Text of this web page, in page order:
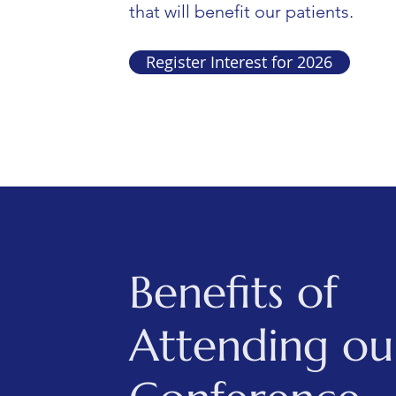
that will benefit our patients.
Register Interest for 2026
Benefits of
Attending